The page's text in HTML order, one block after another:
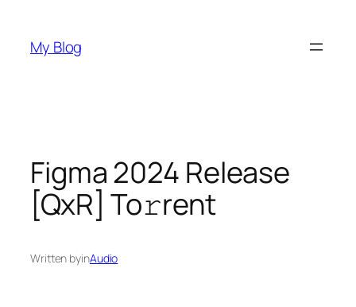
content
My Blog
Figma 2024 Release
[QxR] To𝚛rent
Written byinAudio